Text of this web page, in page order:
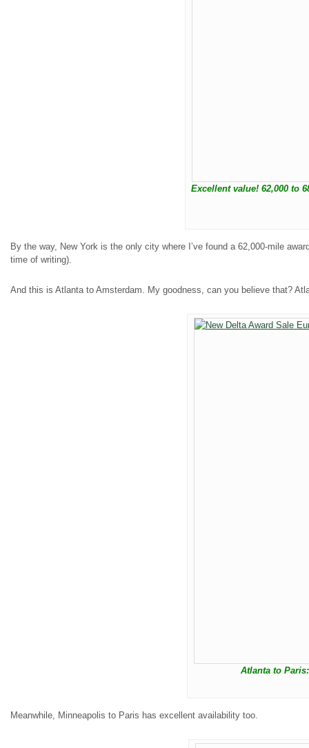
Excellent value! 62,000 to
By the way, New York is the only city where I’ve found a 62,000-mile
time of writing).
And this is Atlanta to Amsterdam. My goodness, can you believe that?
Atlanta to
Meanwhile, Minneapolis to Paris has excellent availability too.